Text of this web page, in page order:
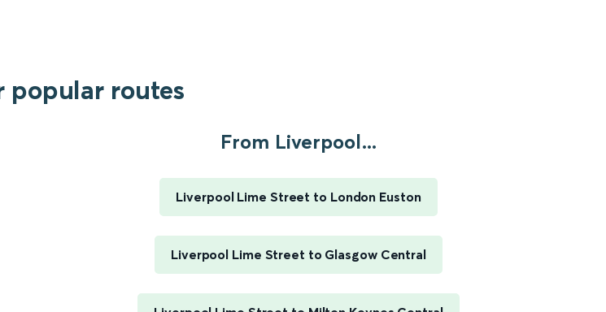
popular routes
From Liverpool...
Liverpool Lime Street to London Euston
Liverpool Lime Street to Glasgow Central